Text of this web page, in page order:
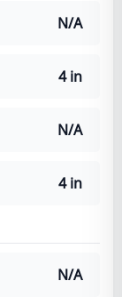
N/A
4 in
N/A
4 in
N/A